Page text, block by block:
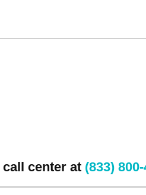
center at (833)